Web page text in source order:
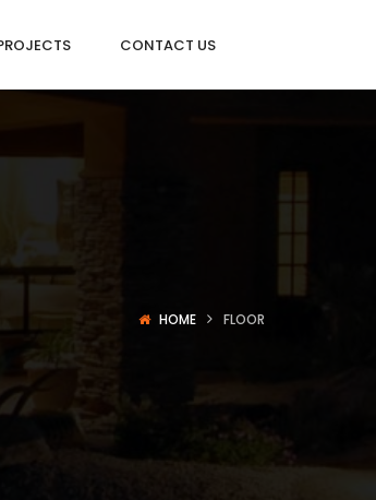
CONTACT US
HOME FLOOR